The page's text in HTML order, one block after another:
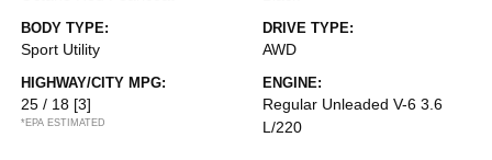
BODY TYPE:
Sport Utility
DRIVE TYPE:
AWD
HIGHWAY/CITY MPG:
25 / 18 [3]
*EPA ESTIMATED
ENGINE:
Regular Unleaded V-6 3.6
L/220